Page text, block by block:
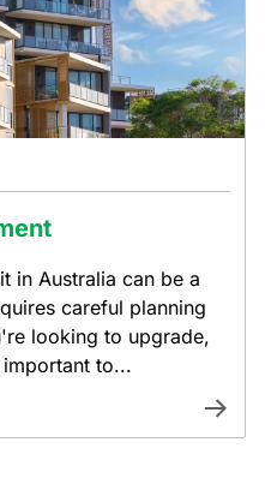
in Australia can be a
careful planning
looking to upgrade,
to...